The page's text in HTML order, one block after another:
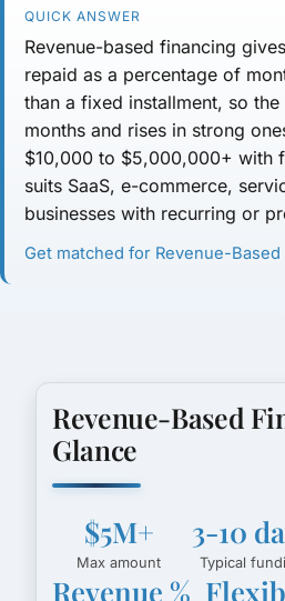
QUICK ANSWER
Revenue-based financing
repaid as a percentage of
than a fixed installment, so
months and rises in strong
$10,000 to $5,000,000+ with
suits SaaS, e-commerce,
businesses with recurring or
Get matched for Revenue-
Revenue-Based
Glance
$5M+
Max amount
3-10
Typical
Revenue %